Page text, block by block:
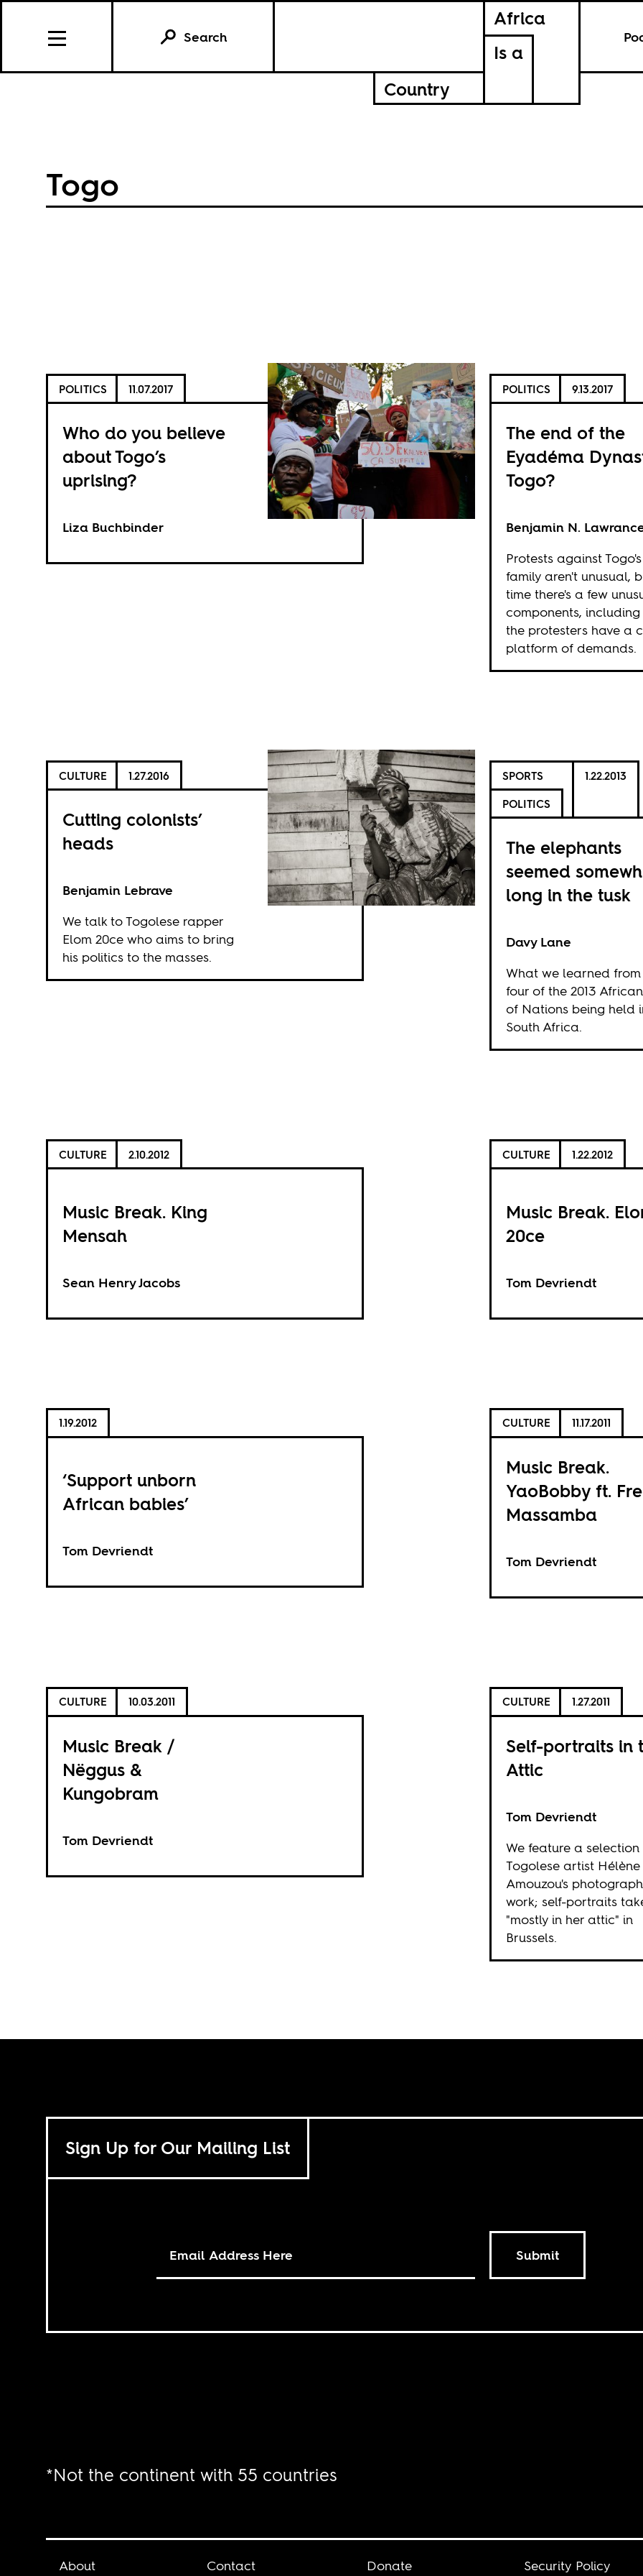
Africa
Is a
Country
Search
Togo
POLITICS 11.07.2017
Who do you believe
about Togo’s
uprising?
Liza Buchbinder
POLITICS 9.13.2017
The end of the
Eyadéma
Togo?
Benjamin N.
Protests against
family aren't unusual,
time there's a few
components,
the protesters have a
platform of demands.
CULTURE 1.27.2016
Cutting colonists’
heads
Benjamin Lebrave
We talk to Togolese rapper
Elom 20ce who aims to bring
his politics to the masses.
SPORTS
POLITICS
1.22.2013
The elephants
seemed
long in the tusk
Davy Lane
What we learned
four of the 2013
of Nations being held
South Africa.
CULTURE 2.10.2012
Music Break. King
Mensah
Sean Henry Jacobs
CULTURE 1.22.2012
Music Break.
20ce
Tom Devriendt
1.19.2012
‘Support unborn
African babies’
Tom Devriendt
CULTURE 11.17.2011
Music Break.
YaoBobby ft.
Massamba
Tom Devriendt
CULTURE 10.03.2011
Music Break /
Nëggus &
Kungobram
Tom Devriendt
CULTURE 1.27.2011
Self-portraits in
Attic
Tom Devriendt
We feature a
Togolese artist Hélène
Amouzou's
work; self-portraits
"mostly in her attic" in
Brussels.
Sign Up for Our Mailing List
Submit
*Not the continent with 55 countries
About Contact Donate Security Policy